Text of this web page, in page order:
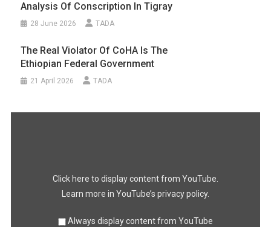
Analysis Of Conscription In Tigray
28 June 2026 TADA
The Real Violator Of CoHA Is The
Ethiopian Federal Government
21 April 2026 TADA
Display
Click here to display content from YouTube.
Learn more in YouTube’s privacy policy.
Always display content from YouTube